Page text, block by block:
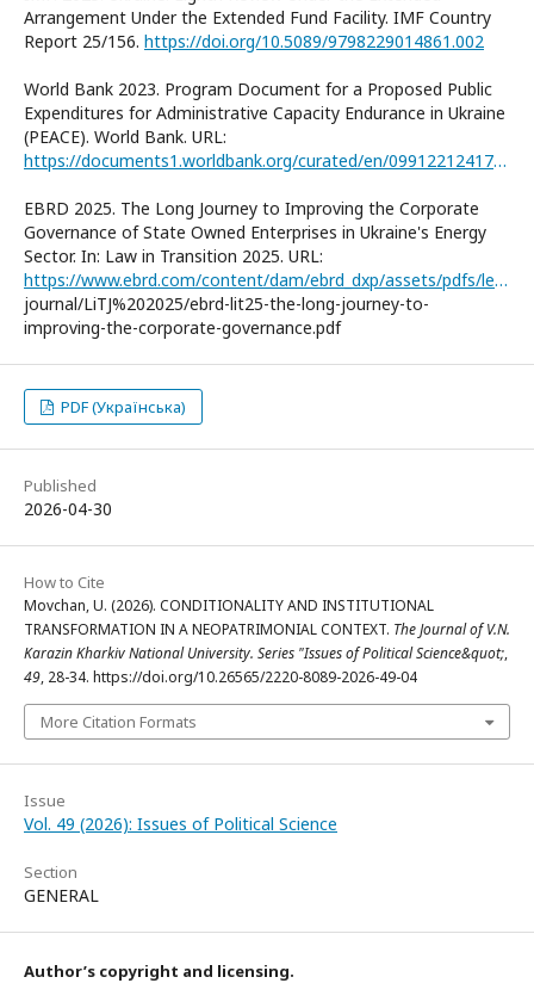
Arrangement Under the Extended Fund Facility. IMF Country
Report 25/156. https://doi.org/10.5089/9798229014861.002
World Bank 2023. Program Document for a Proposed Public
Expenditures for Administrative Capacity Endurance in Ukraine
(PEACE). World Bank. URL:
https://documents1.worldbank.org/curated/en/099122124171534079/pdf/P178946-c56246e6-2373-48e7-85b0-3a57f5663e89.pdf
EBRD 2025. The Long Journey to Improving the Corporate
Governance of State Owned Enterprises in Ukraine's Energy
Sector. In: Law in Transition 2025. URL:
https://www.ebrd.com/content/dam/ebrd_dxp/assets/pdfs/legal-transition/Law%20in%20Transition%20
journal/LiTJ%202025/ebrd-lit25-the-long-journey-to-
improving-the-corporate-governance.pdf
PDF (Українська)
Published
2026-04-30
How to Cite
Movchan, U. (2026). CONDITIONALITY AND INSTITUTIONAL
TRANSFORMATION IN A NEOPATRIMONIAL CONTEXT. The Journal of V.N.
Karazin Kharkiv National University. Series "Issues of Political Science&quot;,
49, 28-34. https://doi.org/10.26565/2220-8089-2026-49-04
More Citation Formats
Issue
Vol. 49 (2026): Issues of Political Science
Section
GENERAL
Author’s copyright and licensing.